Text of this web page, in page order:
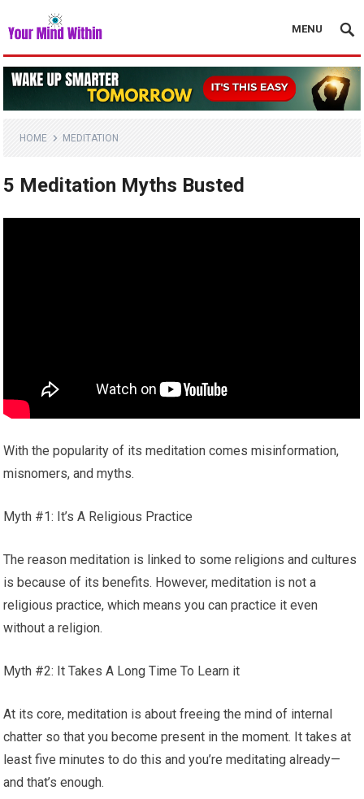
MENU
HOME MEDITATION
5 Meditation Myths Busted
With the popularity of its meditation comes misinformation,
misnomers, and myths.
Myth #1: It’s A Religious Practice
The reason meditation is linked to some religions and cultures
is because of its benefits. However, meditation is not a
religious practice, which means you can practice it even
without a religion.
Myth #2: It Takes A Long Time To Learn it
At its core, meditation is about freeing the mind of internal
chatter so that you become present in the moment. It takes at
least five minutes to do this and you’re meditating already—
and that’s enough.